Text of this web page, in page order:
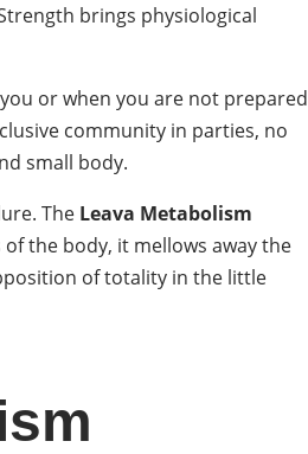
brings physiological
or when you are not prepared
community in parties, no
small body.
The Leava Metabolism
the body, it mellows away the
of totality in the little